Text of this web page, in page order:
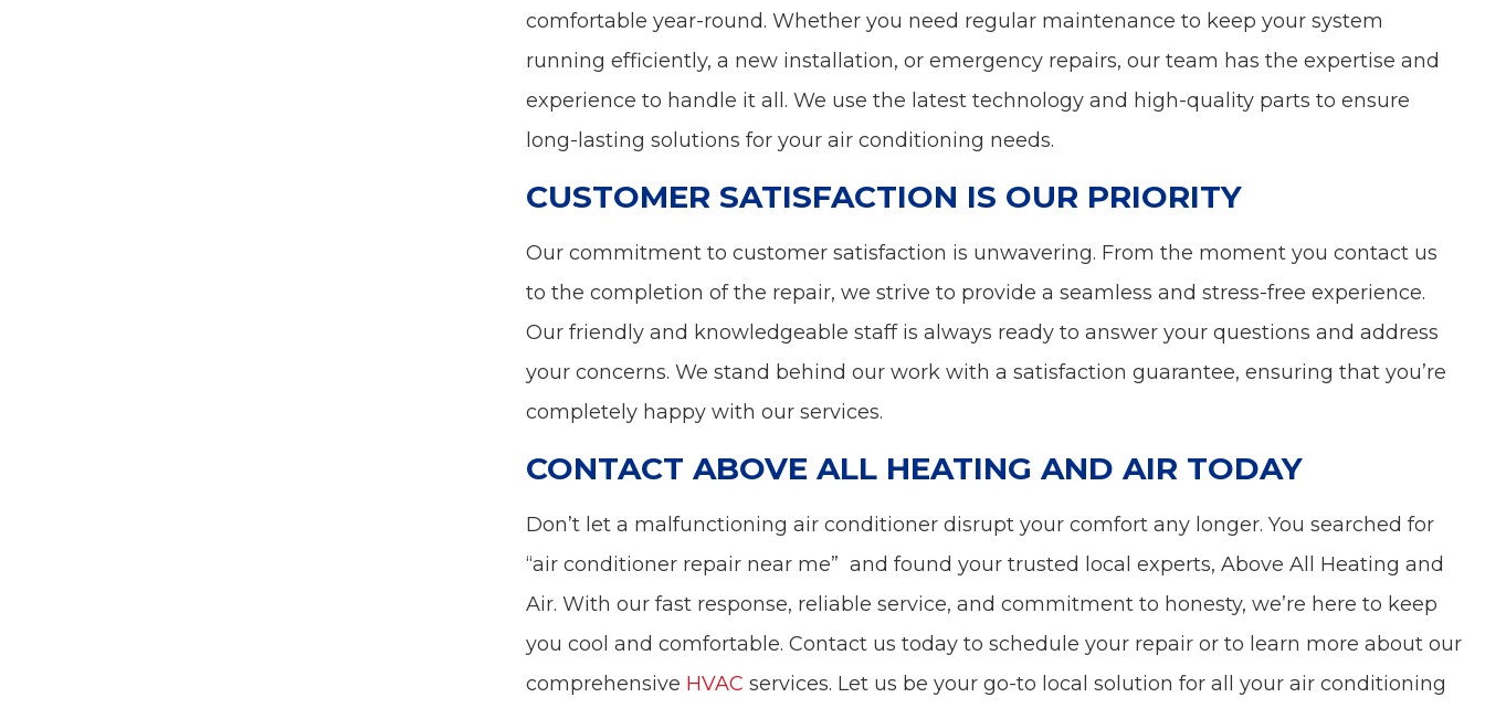
comfortable year-round. Whether you need regular maintenance to keep your system
running efficiently, a new installation, or emergency repairs, our team has the expertise and
experience to handle it all. We use the latest technology and high-quality parts to ensure
long-lasting solutions for your air conditioning needs.
CUSTOMER SATISFACTION IS OUR PRIORITY
Our commitment to customer satisfaction is unwavering. From the moment you contact us
to the completion of the repair, we strive to provide a seamless and stress-free experience.
Our friendly and knowledgeable staff is always ready to answer your questions and address
your concerns. We stand behind our work with a satisfaction guarantee, ensuring that you’re
completely happy with our services.
CONTACT ABOVE ALL HEATING AND AIR TODAY
Don’t let a malfunctioning air conditioner disrupt your comfort any longer. You searched for
“air conditioner repair near me” and found your trusted local experts, Above All Heating and
Air. With our fast response, reliable service, and commitment to honesty, we’re here to keep
you cool and comfortable. Contact us today to schedule your repair or to learn more about our
comprehensive HVAC services. Let us be your go-to local solution for all your air conditioning